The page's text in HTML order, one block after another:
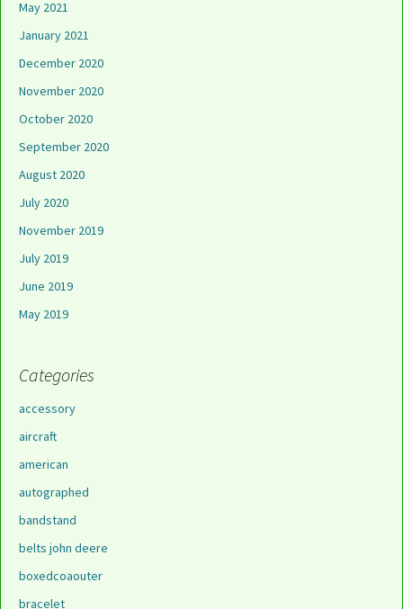
May 2021
January 2021
December 2020
November 2020
October 2020
September 2020
August 2020
July 2020
November 2019
July 2019
June 2019
May 2019
Categories
accessory
aircraft
american
autographed
bandstand
belts john deere
boxedcoaouter
bracelet